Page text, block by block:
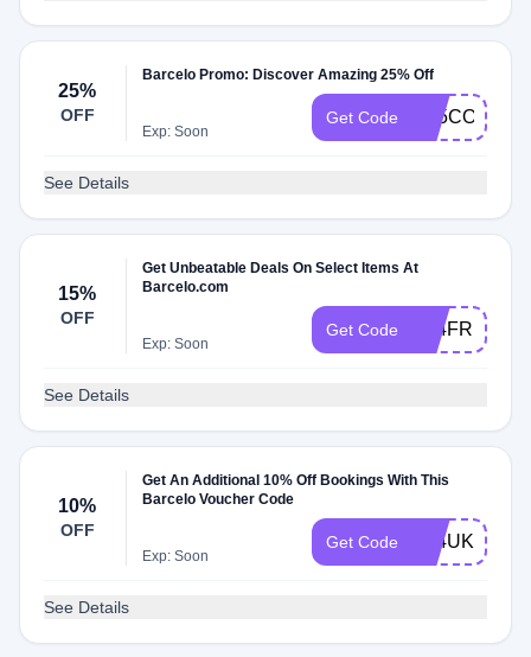
25%
OFF
Barcelo Promo: Discover Amazing 25% Off
Exp: Soon
Get Code
See Details
15%
OFF
Get Unbeatable Deals On Select Items At
Barcelo.com
Exp: Soon
Get Code A24FR10
See Details
10%
OFF
Get An Additional 10% Off Bookings With This
Barcelo Voucher Code
Exp: Soon
Get Code A24UK10
See Details